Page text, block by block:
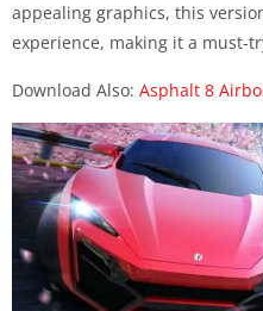
appealing graphics, this
experience, making it a must-
Download Also: Asphalt 8